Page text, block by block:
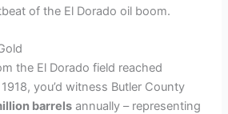
of the El Dorado oil boom.
the El Dorado field reached
you’d witness Butler County
barrels annually – representing